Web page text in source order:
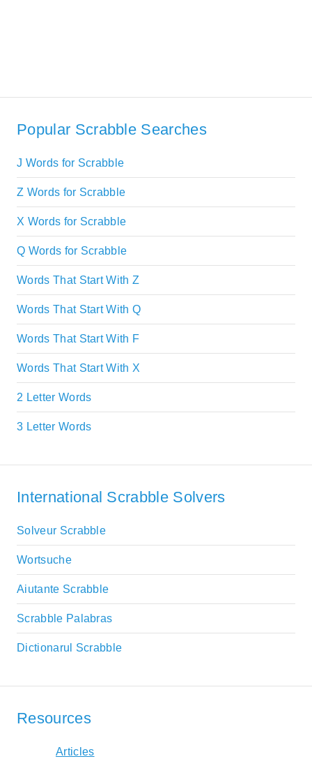
Popular Scrabble Searches
J Words for Scrabble
Z Words for Scrabble
X Words for Scrabble
Q Words for Scrabble
Words That Start With Z
Words That Start With Q
Words That Start With F
Words That Start With X
2 Letter Words
3 Letter Words
International Scrabble Solvers
Solveur Scrabble
Wortsuche
Aiutante Scrabble
Scrabble Palabras
Dictionarul Scrabble
Resources
Articles